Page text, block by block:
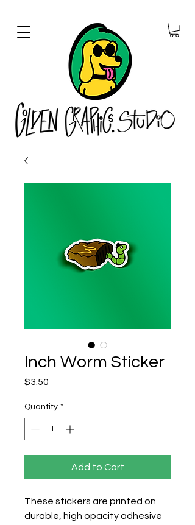
Inch Worm Sticker
$3.50
Quantity *
Add to Cart
These stickers are printed on
durable, high opacity adhesive